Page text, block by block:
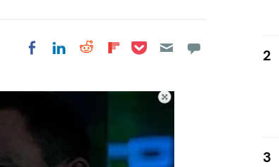
Share on Facebook
Share on LinkedIn
Share on Reddit
Share on
Share on Pocket
2
3